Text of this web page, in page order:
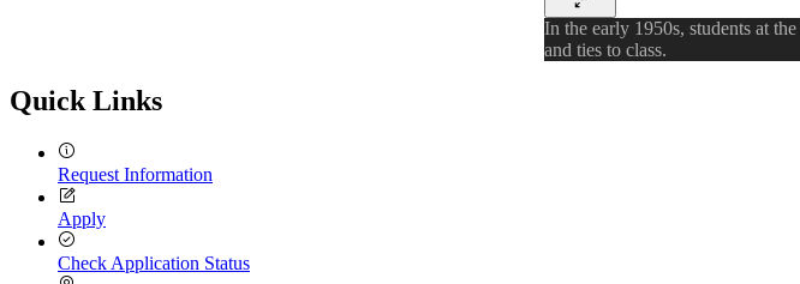
In the early 1950s, students at
and ties to class.
Quick Links
Request Information
Apply
Check Application Status